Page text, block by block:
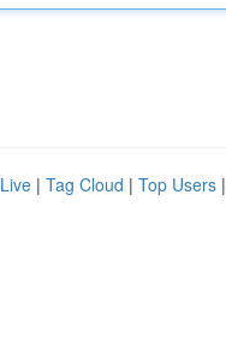
Live | Tag Cloud | Top Users